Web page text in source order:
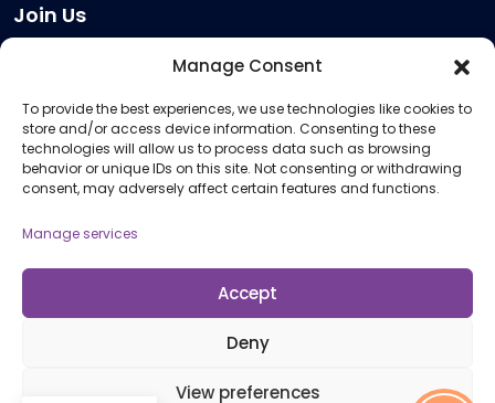
Manage Consent
To provide the best experiences, we use technologies like cookies to
store and/or access device information. Consenting to these
technologies will allow us to process data such as browsing
behavior or unique IDs on this site. Not consenting or withdrawing
consent, may adversely affect certain features and functions.
Manage services
Accept
Deny
View preferences
Join Us
Meeting Room Hire
Remote Invigilation
Membership Criteria
Information
Policies and Procedures